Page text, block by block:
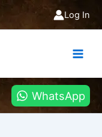
Log In
WhatsApp